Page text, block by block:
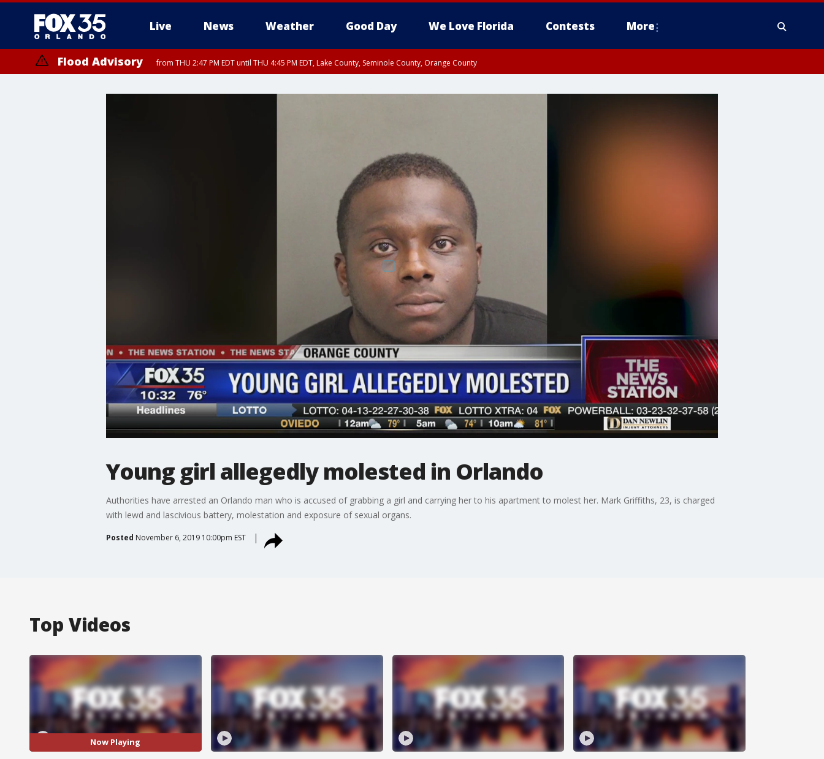
Live News Weather Good Day We Love Florida Contests More
Flood Advisory from THU 2:47 PM EDT until THU 4:45 PM EDT, Lake County, Seminole County, Orange County
Young girl allegedly molested in Orlando
Authorities have arrested an Orlando man who is accused of grabbing a girl and carrying her to his apartment to molest her. Mark Griffiths, 23, is charged
with lewd and lascivious battery, molestation and exposure of sexual organs.
Posted November 6, 2019 10:00pm EST
Top Videos
Now Playing